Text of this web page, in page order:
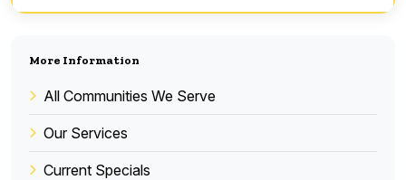
More Information
All Communities We Serve
Our Services
Current Specials